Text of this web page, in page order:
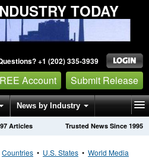
TODAY
+1 (202) 335-3939
Account Submit Release
News by Industry
Trusted News Since 1995
Articles
Countries • U.S. States • World Media